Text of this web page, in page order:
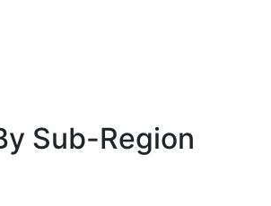
Sub-Region